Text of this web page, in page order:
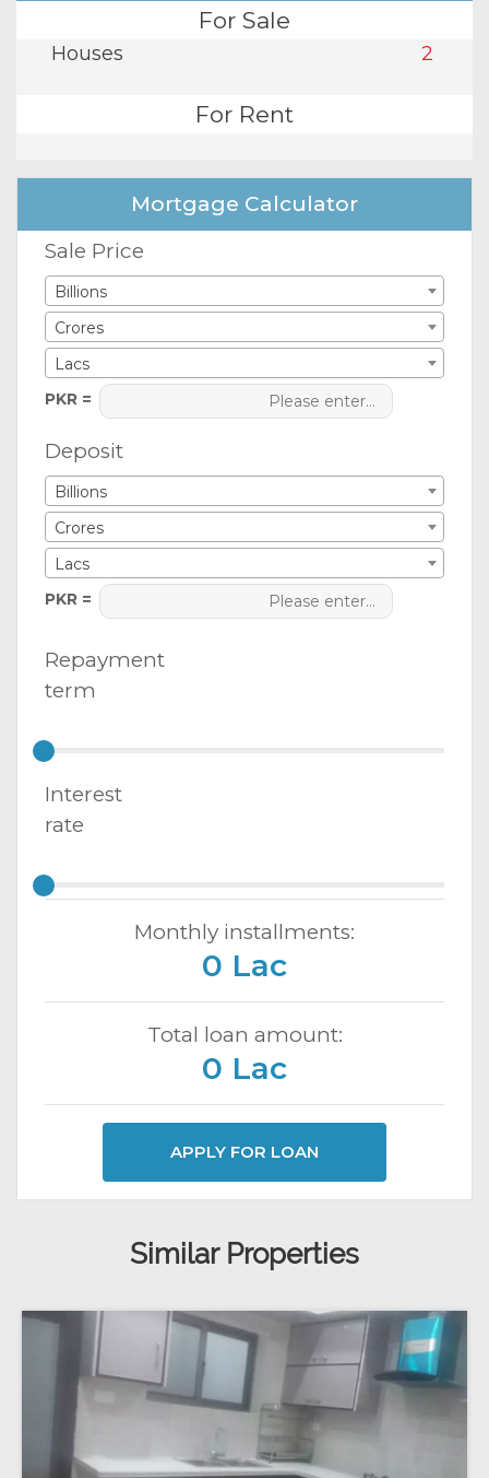
For Sale
Houses 2
For Rent
Mortgage Calculator
Sale Price
Billions
Crores
Lacs
PKR =
Deposit
Billions
Crores
Lacs
PKR =
Repayment
term
Interest
rate
Monthly installments:
0 Lac
Total loan amount:
0 Lac
APPLY FOR LOAN
Similar Properties